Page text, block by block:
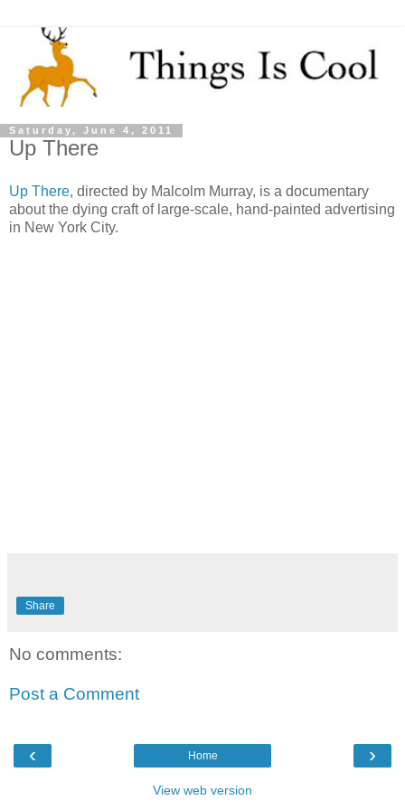
Saturday, June 4, 2011
Up There
Up There, directed by Malcolm Murray, is a documentary
about the dying craft of large-scale, hand-painted advertising
in New York City.
Share
No comments:
Post a Comment
‹ ›
Home
View web version